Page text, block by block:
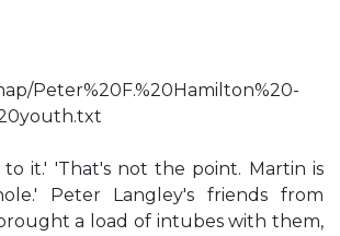
Peter%20F.%20Hamilton%20-
to it.' 'That's not the point. Martin is
Peter Langley's friends from
a load of intubes with them,